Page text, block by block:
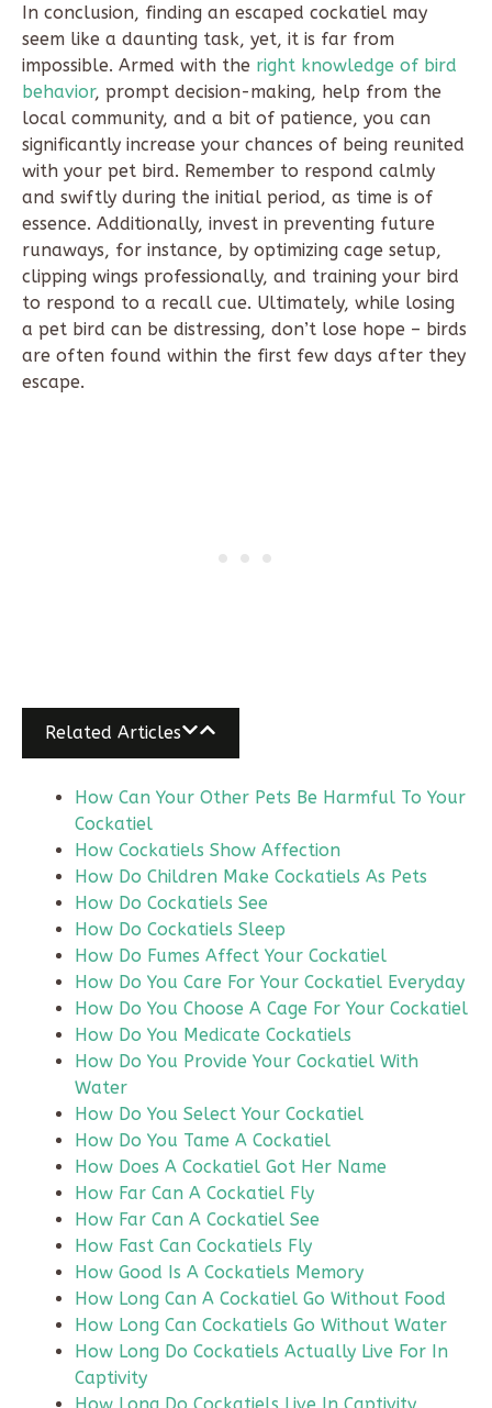
In conclusion, finding an escaped cockatiel may
seem like a daunting task, yet, it is far from
impossible. Armed with the right knowledge of bird
behavior, prompt decision-making, help from the
local community, and a bit of patience, you can
significantly increase your chances of being reunited
with your pet bird. Remember to respond calmly
and swiftly during the initial period, as time is of
essence. Additionally, invest in preventing future
runaways, for instance, by optimizing cage setup,
clipping wings professionally, and training your bird
to respond to a recall cue. Ultimately, while losing
a pet bird can be distressing, don’t lose hope – birds
are often found within the first few days after they
escape.
Related Articles
How Can Your Other Pets Be Harmful To Your
Cockatiel
How Cockatiels Show Affection
How Do Children Make Cockatiels As Pets
How Do Cockatiels See
How Do Cockatiels Sleep
How Do Fumes Affect Your Cockatiel
How Do You Care For Your Cockatiel Everyday
How Do You Choose A Cage For Your Cockatiel
How Do You Medicate Cockatiels
How Do You Provide Your Cockatiel With
Water
How Do You Select Your Cockatiel
How Do You Tame A Cockatiel
How Does A Cockatiel Got Her Name
How Far Can A Cockatiel Fly
How Far Can A Cockatiel See
How Fast Can Cockatiels Fly
How Good Is A Cockatiels Memory
How Long Can A Cockatiel Go Without Food
How Long Can Cockatiels Go Without Water
How Long Do Cockatiels Actually Live For In
Captivity
How Long Do Cockatiels Live In Captivity